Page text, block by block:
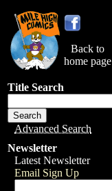
Back to
home page
Title Search
Advanced Search
Newsletter
Latest Newsletter
Email Sign Up